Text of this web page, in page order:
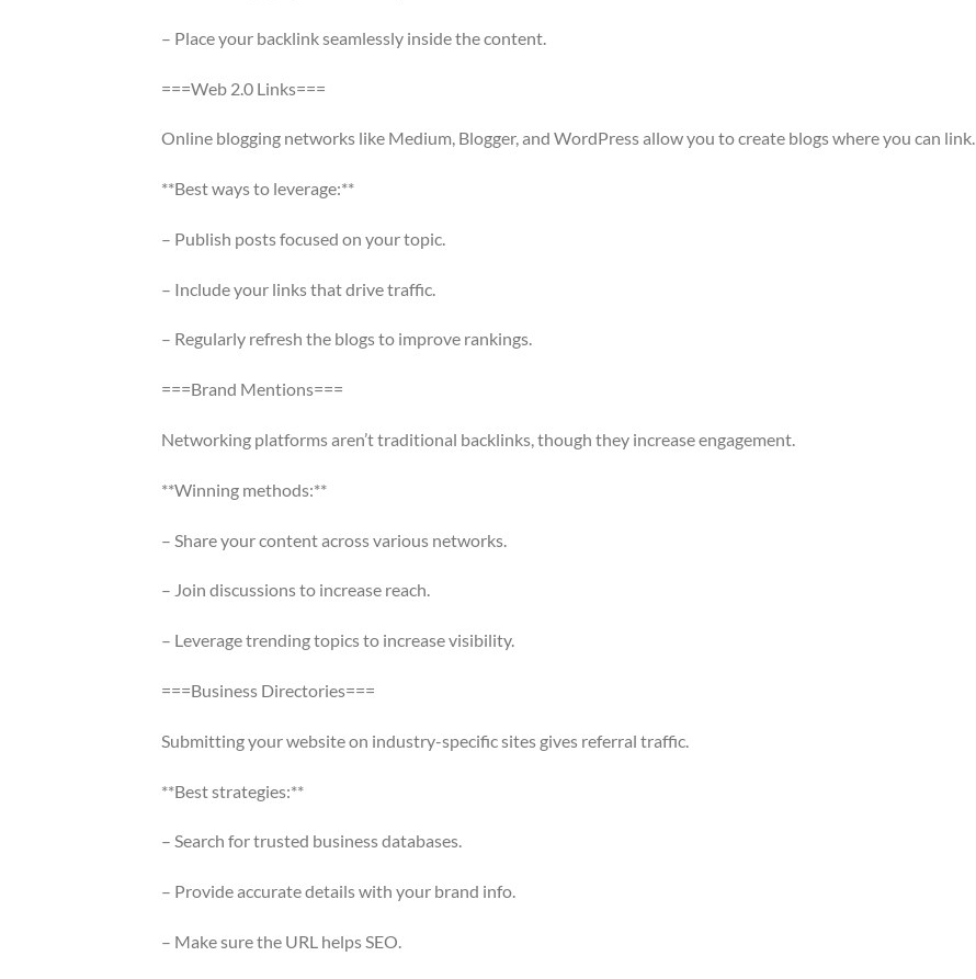
– Place your backlink seamlessly inside the content.
===Web 2.0 Links===
Online blogging networks like Medium, Blogger, and WordPress allow you to create blogs where you can link.
**Best ways to leverage:**
– Publish posts focused on your topic.
– Include your links that drive traffic.
– Regularly refresh the blogs to improve rankings.
===Brand Mentions===
Networking platforms aren’t traditional backlinks, though they increase engagement.
**Winning methods:**
– Share your content across various networks.
– Join discussions to increase reach.
– Leverage trending topics to increase visibility.
===Business Directories===
Submitting your website on industry-specific sites gives referral traffic.
**Best strategies:**
– Search for trusted business databases.
– Provide accurate details with your brand info.
– Make sure the URL helps SEO.